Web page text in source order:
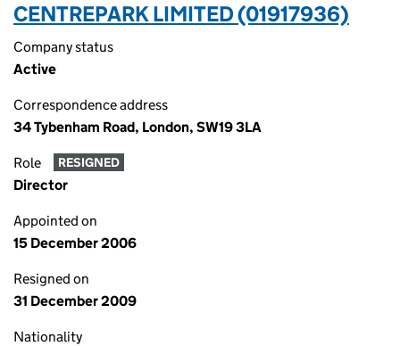
CENTREPARK LIMITED (01917936)
Company status
Active
Correspondence address
34 Tybenham Road, London, SW19 3LA
Role RESIGNED
Director
Appointed on
15 December 2006
Resigned on
31 December 2009
Nationality